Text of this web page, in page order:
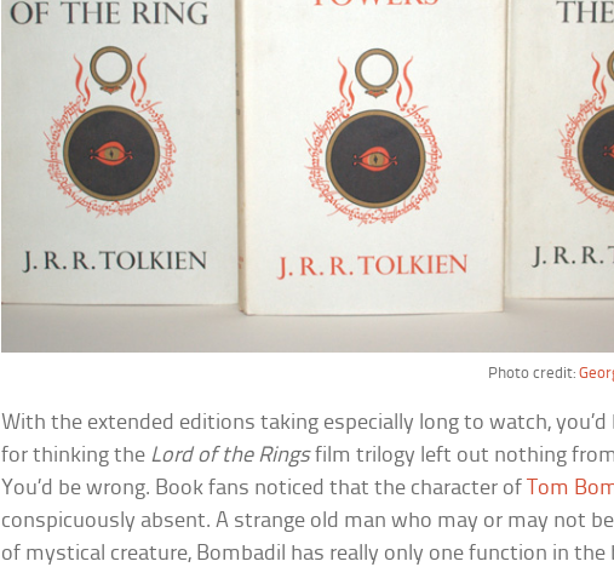
Photo credit:
With the extended editions taking especially long to watch, you’d
for thinking the Lord of the Ringsfilm trilogy left out nothing
You’d be wrong. Book fans noticed that the character of Tom
conspicuously absent. A strange old man who may or may not
of mystical creature, Bombadil has really only one function in the